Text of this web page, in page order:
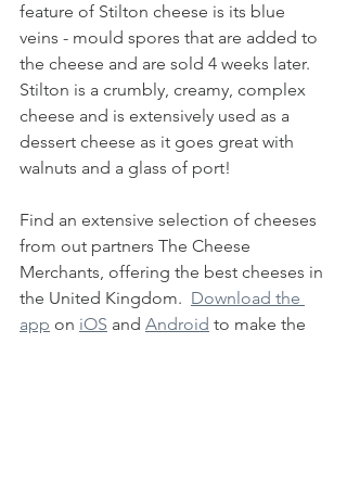
feature of Stilton cheese is its blue
veins - mould spores that are added to
the cheese and are sold 4 weeks later.
Stilton is a crumbly, creamy, complex
cheese and is extensively used as a
dessert cheese as it goes great with
walnuts and a glass of port!
Find an extensive selection of cheeses
from out partners The Cheese
Merchants, offering the best cheeses in
the United Kingdom. Download the
app on iOS and Android to make the